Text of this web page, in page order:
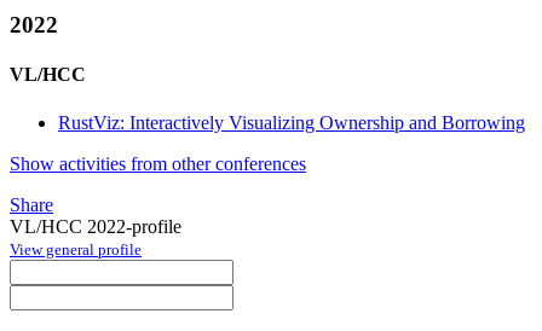
2022
VL/HCC
RustViz: Interactively Visualizing Ownership and Borrowing
Show activities from other conferences
Share
VL/HCC 2022-profile
View general profile